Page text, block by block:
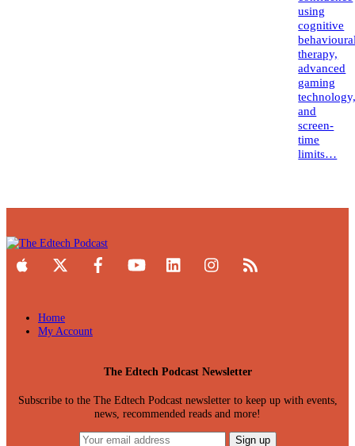
using
cognitive
therapy,
advanced
gaming
and
screen-
time
limits…
Home
My Account
The Edtech Podcast Newsletter
Subscribe to the The Edtech Podcast newsletter to keep up with events,
news, recommended reads and more!